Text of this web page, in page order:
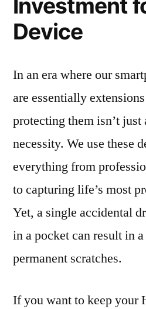
Investment
Device
In an era where our
are essentially
protecting them isn’t
necessity. We use these
everything from
to capturing life’s most
Yet, a single accidental
in a pocket can result in
permanent scratches.
If you want to keep your